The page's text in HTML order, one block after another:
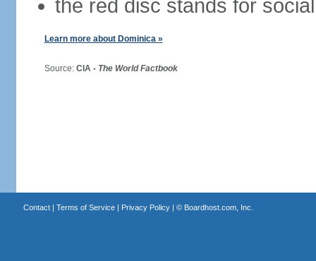
the red disc stands for
Learn more about Dominica »
Source: CIA - The World Factbook
Contact| Terms of Service| Privacy Policy| © Boardhost.com, Inc.